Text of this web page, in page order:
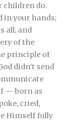
children do.
in your hands;
all, and
of the
principle of
didn’t send
— born as
cried,
Himself fully